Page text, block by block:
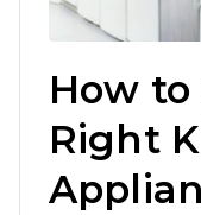
How to
Right